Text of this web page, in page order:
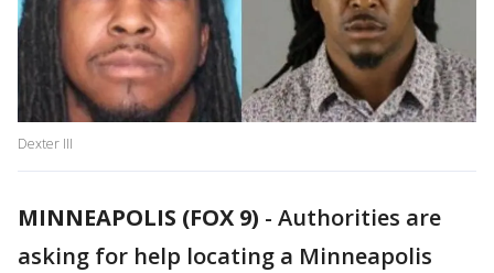
Dexter III
MINNEAPOLIS (FOX 9) - Authorities are
asking for help locating a Minneapolis